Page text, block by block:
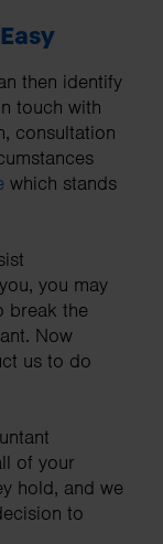
then identify
touch with
consultation
which stands
you may
break the
Now
us to do
of your
hold, and we
to